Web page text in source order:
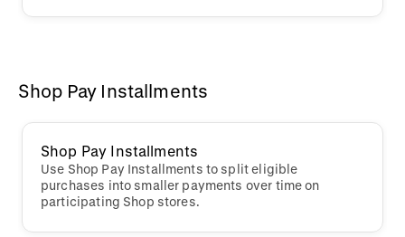
Shop Pay Installments
Shop Pay Installments
Use Shop Pay Installments to split eligible
purchases into smaller payments over time on
participating Shop stores.